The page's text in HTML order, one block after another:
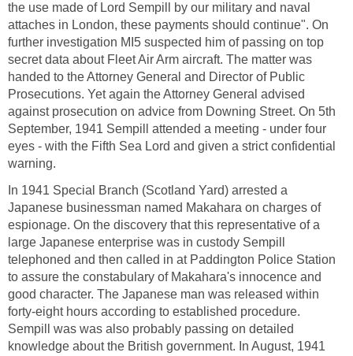
the use made of Lord Sempill by our military and naval
attaches in London, these payments should continue". On
further investigation MI5 suspected him of passing on top
secret data about Fleet Air Arm aircraft. The matter was
handed to the Attorney General and Director of Public
Prosecutions. Yet again the Attorney General advised
against prosecution on advice from Downing Street. On 5th
September, 1941 Sempill attended a meeting - under four
eyes - with the Fifth Sea Lord and given a strict confidential
warning.
In 1941 Special Branch (Scotland Yard) arrested a
Japanese businessman named Makahara on charges of
espionage. On the discovery that this representative of a
large Japanese enterprise was in custody Sempill
telephoned and then called in at Paddington Police Station
to assure the constabulary of Makahara's innocence and
good character. The Japanese man was released within
forty-eight hours according to established procedure.
Sempill was was also probably passing on detailed
knowledge about the British government. In August, 1941